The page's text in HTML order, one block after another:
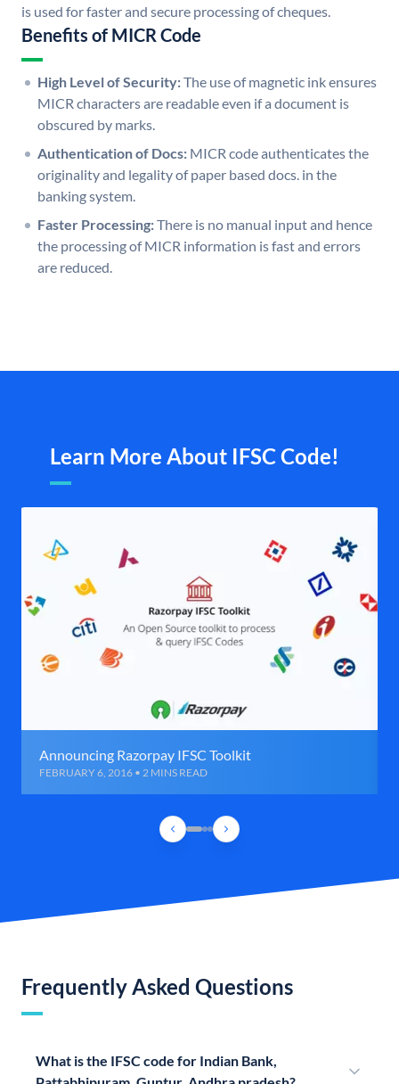
is used for faster and secure processing of cheques.
Benefits of MICR Code
High Level of Security:The use of magnetic ink ensures
MICR characters are readable even if a document is
obscured by marks.
Authentication of Docs: MICR code authenticates the
originality and legality of paper based docs. in the
banking system.
Faster Processing:There is no manual input and hence
the processing of MICR information is fast and errors
are reduced.
Learn More About IFSC Code!
Announcing Razorpay IFSC Toolkit
FEBRUARY 6, 2016 • 2 MINS READ
Frequently Asked Questions
What is the IFSC code for Indian Bank,